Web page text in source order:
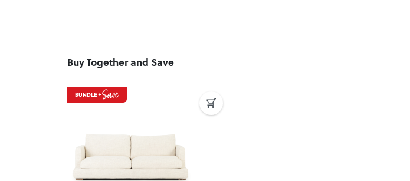
Buy Together and Save
Previous